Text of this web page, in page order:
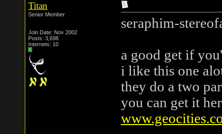
Titan
Senior Member
Join Date: Nov 2002
Posts: 3,698
Internets: 10
seraphim-
a good get if
i like this one
they do a two
you can get it